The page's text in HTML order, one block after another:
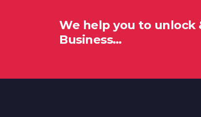
We help you to
Business…